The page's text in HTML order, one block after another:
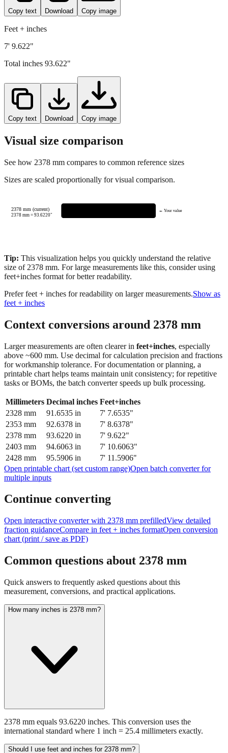
Copy text Download Copy image
Feet + inches
7' 9.622"
Total inches 93.622"
Copy text Download Copy image
Visual size comparison
See how 2378 mm compares to common reference sizes
Sizes are scaled proportionally for visual comparison.
2378 mm (current)
2378 mm =93.6220"
← Your value
Tip: This visualization helps you quickly understand the relative
size of 2378 mm. For large measurements like this, consider using
feet+inches format for better readability.
Prefer feet + inches for readability on larger measurements.Show as
feet + inches
Context conversions around 2378 mm
Larger measurements are often clearer in feet+inches, especially
above ~600 mm. Use decimal for calculation precision and fractions
for workmanship tolerance. For documentation or planning, a
printable chart helps teams maintain unit consistency; for repetitive
tasks or BOMs, the batch converter speeds up bulk processing.
Millimeters Decimal inches Feet+inches
2328 mm 91.6535 in
7' 7.6535"
2353 mm 92.6378 in
7' 8.6378"
2378 mm 93.6220 in
7' 9.622"
2403 mm 94.6063 in
7' 10.6063"
2428 mm 95.5906 in
7' 11.5906"
Open printable chart (set custom range)Open batch converter for
multiple inputs
Continue converting
Open interactive converter with 2378 mm prefilledView detailed
fraction guidanceCompare in feet + inches formatOpen conversion
chart (print / save as PDF)
Common questions about 2378 mm
Quick answers to frequently asked questions about this
measurement, conversions, and practical applications.
How many inches is 2378 mm?
2378 mm equals 93.6220 inches. This conversion uses the
international standard where 1 inch = 25.4 millimeters exactly.
Should I use feet and inches for 2378 mm?